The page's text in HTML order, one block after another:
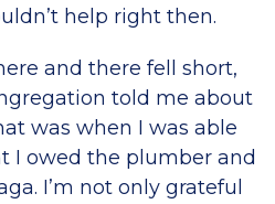
help right then.
and there fell short,
told me about
was when I was able
I owed the plumber and
I’m not only grateful